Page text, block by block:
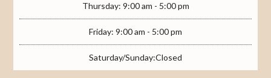
Thursday: 9:00 am - 5:00 pm
Friday: 9:00 am - 5:00 pm
Saturday/Sunday:Closed